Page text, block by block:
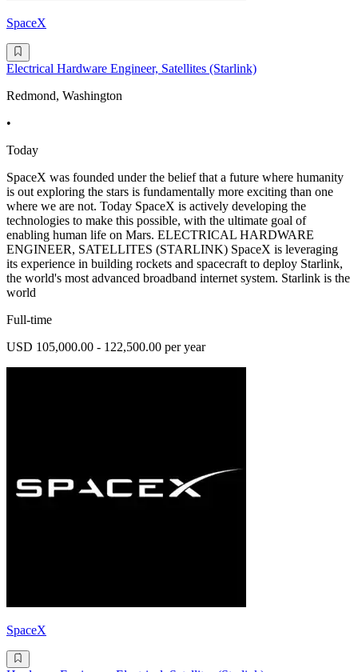
SpaceX
Electrical Hardware Engineer, Satellites (Starlink)
Redmond, Washington
•
Today
SpaceX was founded under the belief that a future where humanity
is out exploring the stars is fundamentally more exciting than one
where we are not. Today SpaceX is actively developing the
technologies to make this possible, with the ultimate goal of
enabling human life on Mars. ELECTRICAL HARDWARE
ENGINEER, SATELLITES (STARLINK) SpaceX is leveraging
its experience in building rockets and spacecraft to deploy Starlink,
the world's most advanced broadband internet system. Starlink is the
world
Full-time
USD 105,000.00 - 122,500.00 per year
SpaceX